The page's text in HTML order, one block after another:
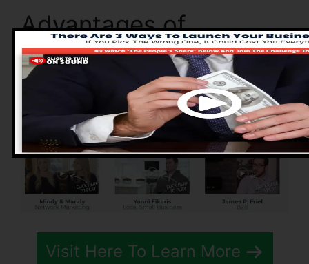
Advantages of
ClickFunnels 2.0
Visit Here To Learn More